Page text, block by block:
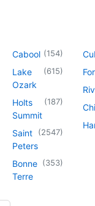
Cabool (154)
Lake
Ozark
(615)
Holts
Summit
(187)
Saint
Peters
(2547)
Bonne
Terre
(353)